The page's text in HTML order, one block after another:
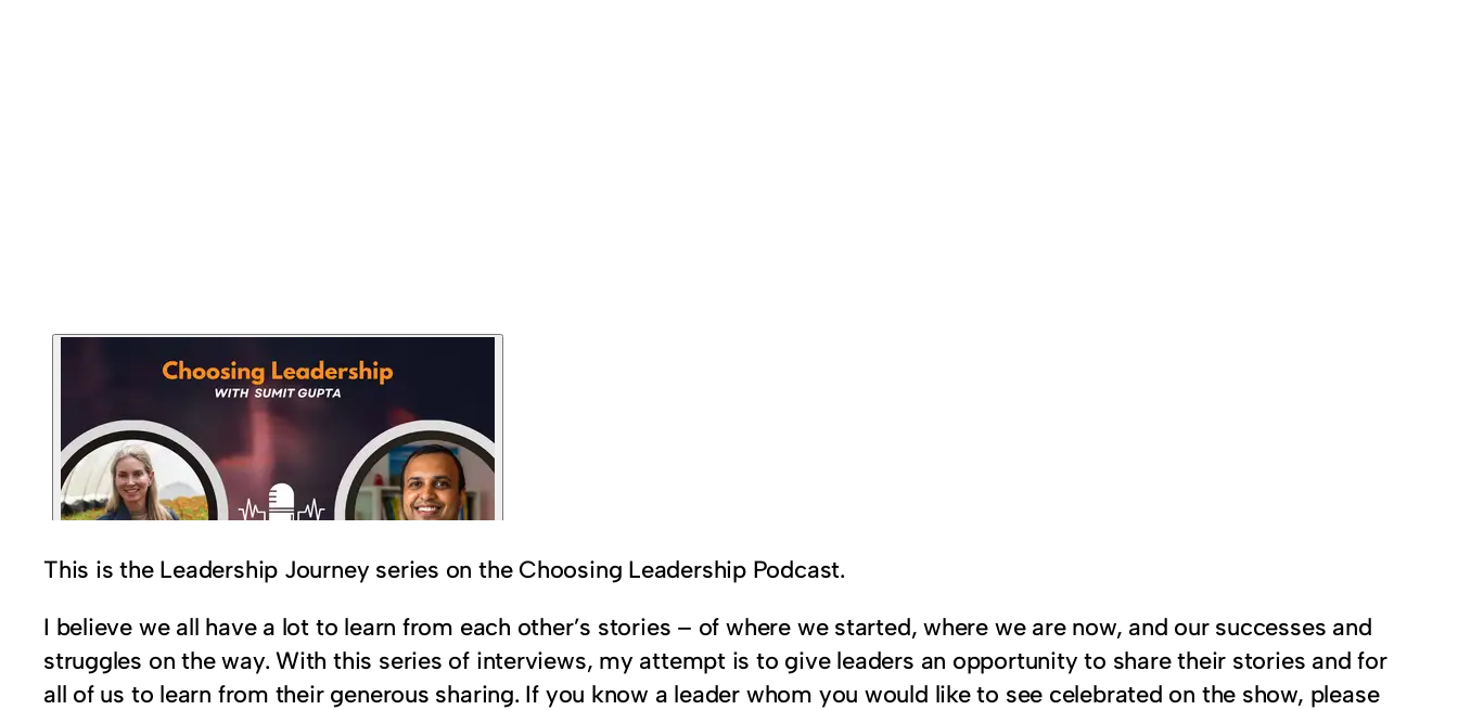
This is the Leadership Journey series on the Choosing Leadership Podcast.
I believe we all have a lot to learn from each other’s stories – of where we started, where we are now, and our successes and
struggles on the way. With this series of interviews, my attempt is to give leaders an opportunity to share their stories and for
all of us to learn from their generous sharing. If you know a leader whom you would like to see celebrated on the show, please